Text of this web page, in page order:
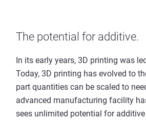
The potential for additive.
In its early years, 3D printing was
Today, 3D printing has evolved to
part quantities can be scaled to
advanced manufacturing facility
sees unlimited potential for